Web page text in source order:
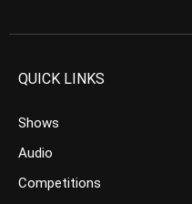
QUICK LINKS
Shows
Audio
Competitions